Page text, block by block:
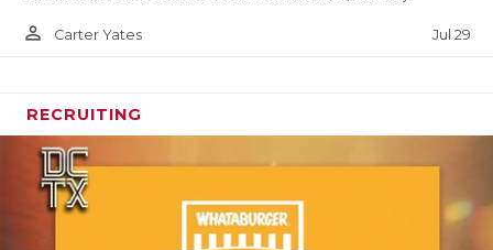
person_outline Carter Yates Jul 29
RECRUITING